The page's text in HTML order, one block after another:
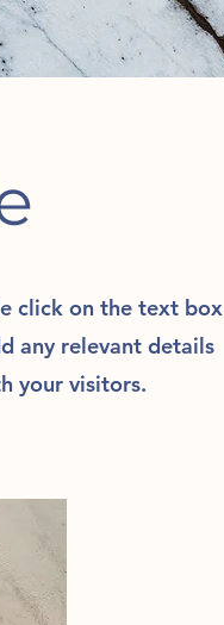
click on the text box
any relevant details
your visitors.